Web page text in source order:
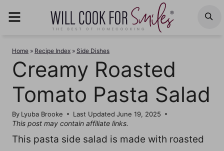
Home » Recipe Index » Side Dishes
Creamy Roasted
Tomato Pasta Salad
By Lyuba Brooke Last Updated June 19, 2025
This post may contain affiliate links.
This pasta side salad is made with roasted